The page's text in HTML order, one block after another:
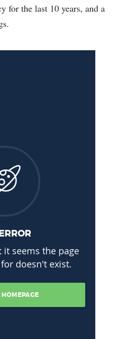
for the last 10 years, and a